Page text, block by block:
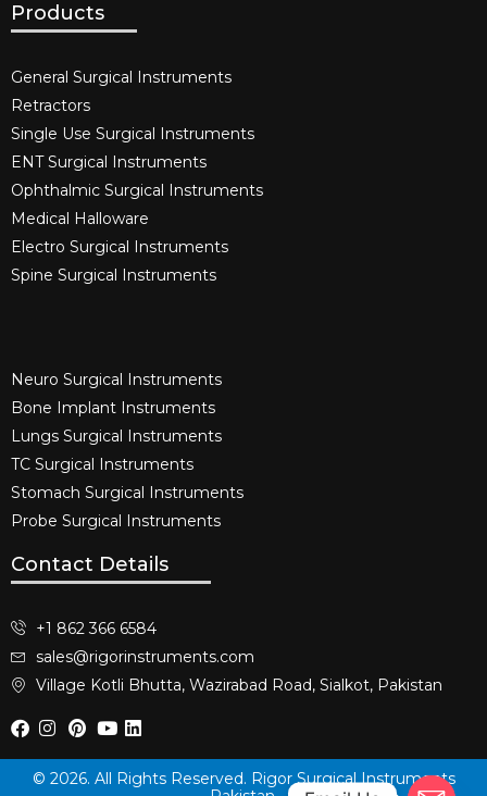
Products
General Surgical Instruments​
Retractors
Single Use Surgical Instruments​
ENT Surgical Instruments​
Ophthalmic Surgical Instruments​
Medical Halloware
Electro Surgical Instruments​
Spine Surgical Instruments​
Neuro Surgical Instruments​
Bone Implant Instruments​
Lungs Surgical Instruments
TC Surgical Instruments
Stomach Surgical Instruments
Probe Surgical Instruments
Contact Details
+1 862 366 6584
sales@rigorinstruments.com
Village Kotli Bhutta, Wazirabad Road, Sialkot, Pakistan
© 2026. All Rights Reserved. Rigor Surgical Instruments